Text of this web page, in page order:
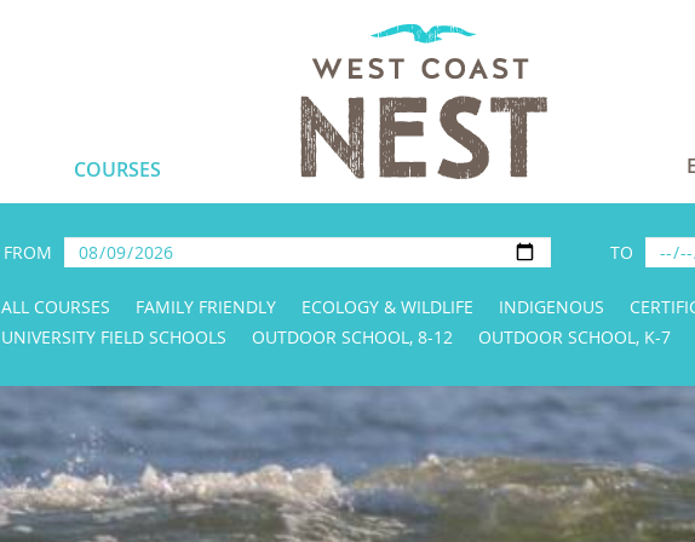
COURSES
FROM TO
ALL COURSES FAMILY FRIENDLY ECOLOGY & WILDLIFE INDIGENOUS
UNIVERSITY FIELD SCHOOLS
OUTDOOR SCHOOL, 8-12 OUTDOOR SCHOOL, K-7